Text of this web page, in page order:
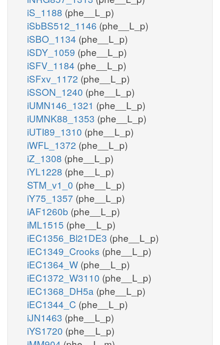
iS_1188 (phe__L_p)
iSbBS512_1146 (phe__L_p)
iSBO_1134 (phe__L_p)
iSDY_1059 (phe__L_p)
iSFV_1184 (phe__L_p)
iSFxv_1172 (phe__L_p)
iSSON_1240 (phe__L_p)
iUMN146_1321 (phe__L_p)
iUMNK88_1353 (phe__L_p)
iUTI89_1310 (phe__L_p)
iWFL_1372 (phe__L_p)
iZ_1308 (phe__L_p)
iYL1228 (phe__L_p)
STM_v1_0 (phe__L_p)
iY75_1357 (phe__L_p)
iAF1260b (phe__L_p)
iML1515 (phe__L_p)
iEC1356_Bl21DE3 (phe__L_p)
iEC1349_Crooks (phe__L_p)
iEC1364_W (phe__L_p)
iEC1372_W3110 (phe__L_p)
iEC1368_DH5a (phe__L_p)
iEC1344_C (phe__L_p)
iJN1463 (phe__L_p)
iYS1720 (phe__L_p)